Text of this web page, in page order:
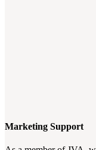
Marketing Support